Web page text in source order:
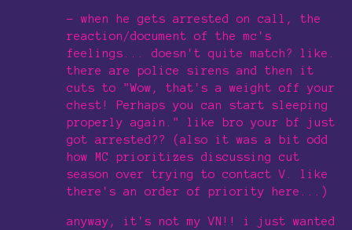
- when he gets arrested on call, the
reaction/document of the mc's
feelings... doesn't quite match? like.
there are police sirens and then it
cuts to "Wow, that's a weight off your
chest! Perhaps you can start sleeping
properly again." like bro your bf just
got arrested?? (also it was a bit odd
how MC prioritizes discussing cut
season over trying to contact V. like
there's an order of priority here...)
anyway, it's not my VN!! i just wanted